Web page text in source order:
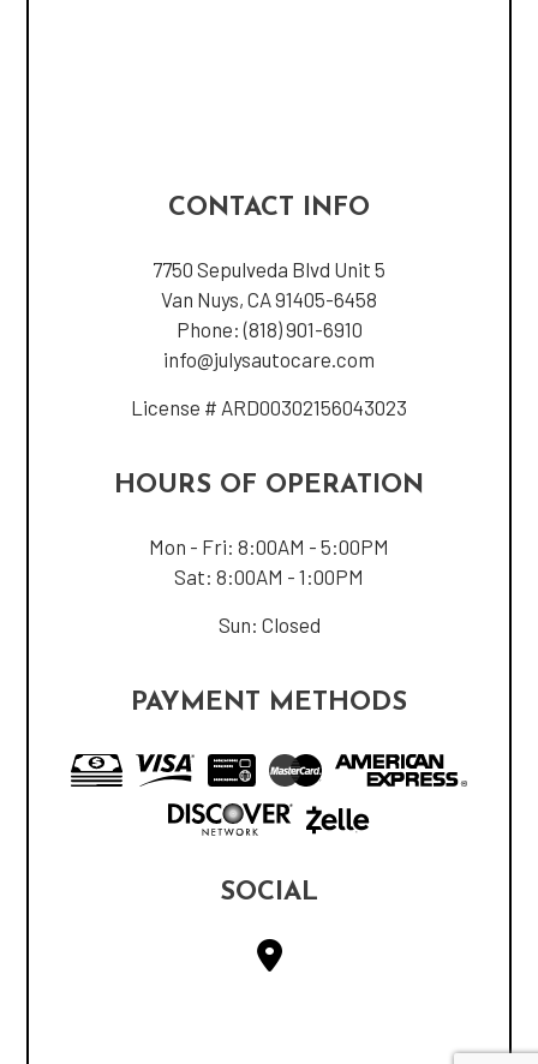
CONTACT INFO
7750 Sepulveda Blvd Unit 5
Van Nuys, CA 91405-6458
Phone:(818) 901-6910
info@julysautocare.com
License # ARD00302156043023
HOURS OF OPERATION
Mon - Fri: 8:00AM - 5:00PM
Sat: 8:00AM - 1:00PM
Sun: Closed
PAYMENT METHODS
SOCIAL